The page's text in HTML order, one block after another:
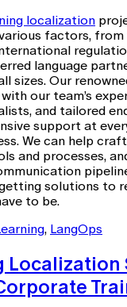
localization
factors, from
language
sizes. Our
our team’s
and tailored
support at
We can help
and processes,
solutions to
to be.
, LangOps